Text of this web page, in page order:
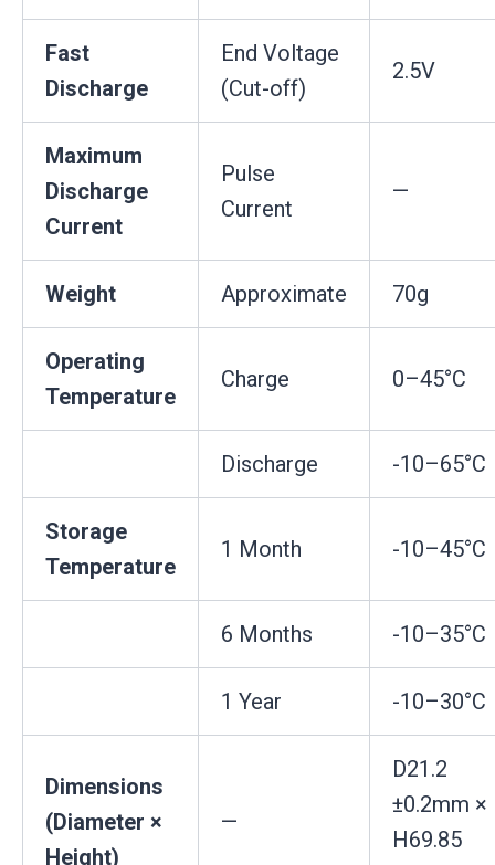
Fast
Discharge
End Voltage
(Cut-off)
2.5V
Maximum
Discharge
Current
Pulse
Current
—
Weight Approximate 70g
Operating
Temperature
Charge 0–45°C
Discharge -10–65°C
Storage
Temperature
1 Month -10–45°C
6 Months -10–35°C
1 Year -10–30°C
Dimensions
(Diameter ×
Height)
—
D21.2
±0.2mm ×
H69.85